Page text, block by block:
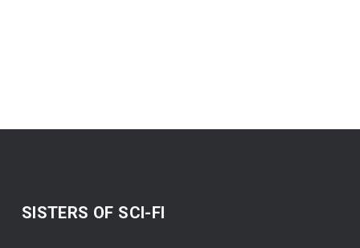
SISTERS OF SCI-FI